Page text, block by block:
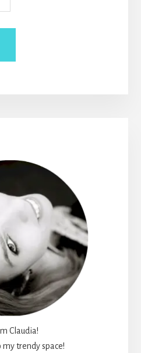
Claudia!
trendy space!